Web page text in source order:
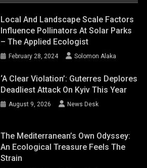
Local And Landscape Scale Factors
Influence Pollinators At Solar Parks
– The Applied Ecologist
February 28, 2024 Solomon Alaka
‘A Clear Violation’: Guterres Deplores
Deadliest Attack On Kyiv This Year
August 9, 2026 News Desk
The Mediterranean’s Own Odyssey:
An Ecological Treasure Feels The
Strain